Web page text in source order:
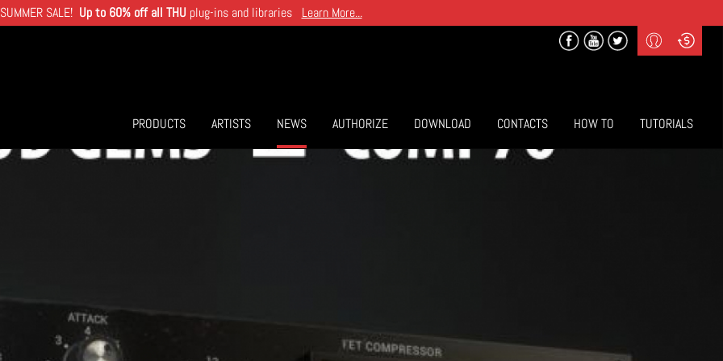
SUMMER SALE! Up to 60% off all THU plug-ins and libraries Learn More...
Profile
Login
Curr
($) US Dollars
PRODUCTS ARTISTS NEWS AUTHORIZE DOWNLOAD CONTACTS HOW TO TUTORIALS